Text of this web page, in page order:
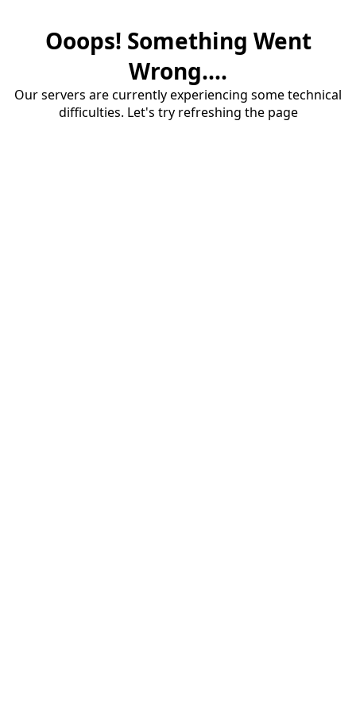
Ooops! Something Went
Wrong....
Our servers are currently experiencing some technical
difficulties. Let's try refreshing the page